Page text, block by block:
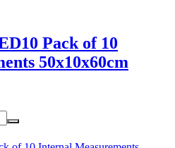
Pack of 10
50x10x60cm